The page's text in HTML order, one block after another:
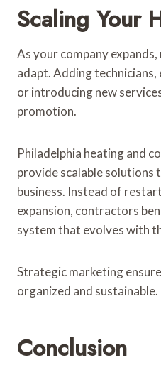
Scaling Your
As your company
adapt. Adding technicians,
or introducing new
promotion.
Philadelphia heating and
provide scalable
business. Instead of
expansion, contractors
system that evolves with
Strategic marketing
organized and sustainable.
Conclusion